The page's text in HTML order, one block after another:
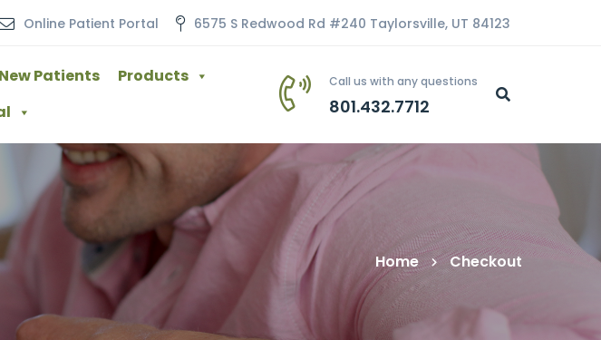
Online Patient Portal 6575 S Redwood Rd #240 Taylorsville, UT 84123
New Patients
Products
Call us with any questions
801.432.7712
Home Checkout